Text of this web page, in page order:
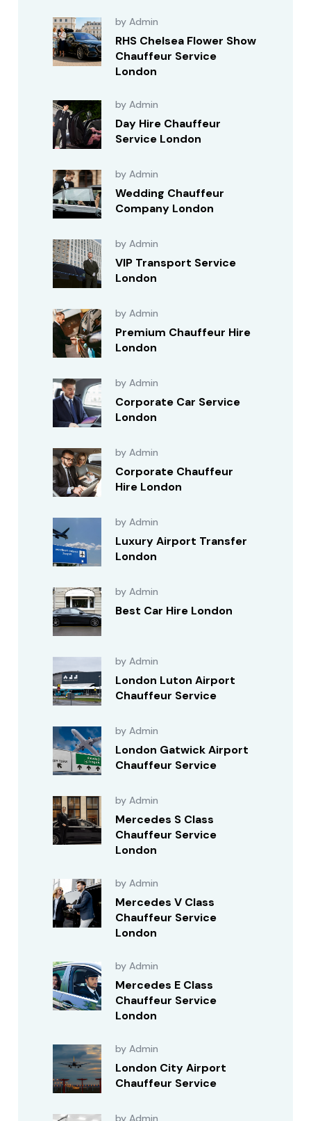
by Admin
RHS Chelsea Flower Show
Chauffeur Service
London
by Admin
Day Hire Chauffeur
Service London
by Admin
Wedding Chauffeur
Company London
by Admin
VIP Transport Service
London
by Admin
Premium Chauffeur Hire
London
by Admin
Corporate Car Service
London
by Admin
Corporate Chauffeur
Hire London
by Admin
Luxury Airport Transfer
London
by Admin
Best Car Hire London
by Admin
London Luton Airport
Chauffeur Service
by Admin
London Gatwick Airport
Chauffeur Service
by Admin
Mercedes S Class
Chauffeur Service
London
by Admin
Mercedes V Class
Chauffeur Service
London
by Admin
Mercedes E Class
Chauffeur Service
London
by Admin
London City Airport
Chauffeur Service
by Admin